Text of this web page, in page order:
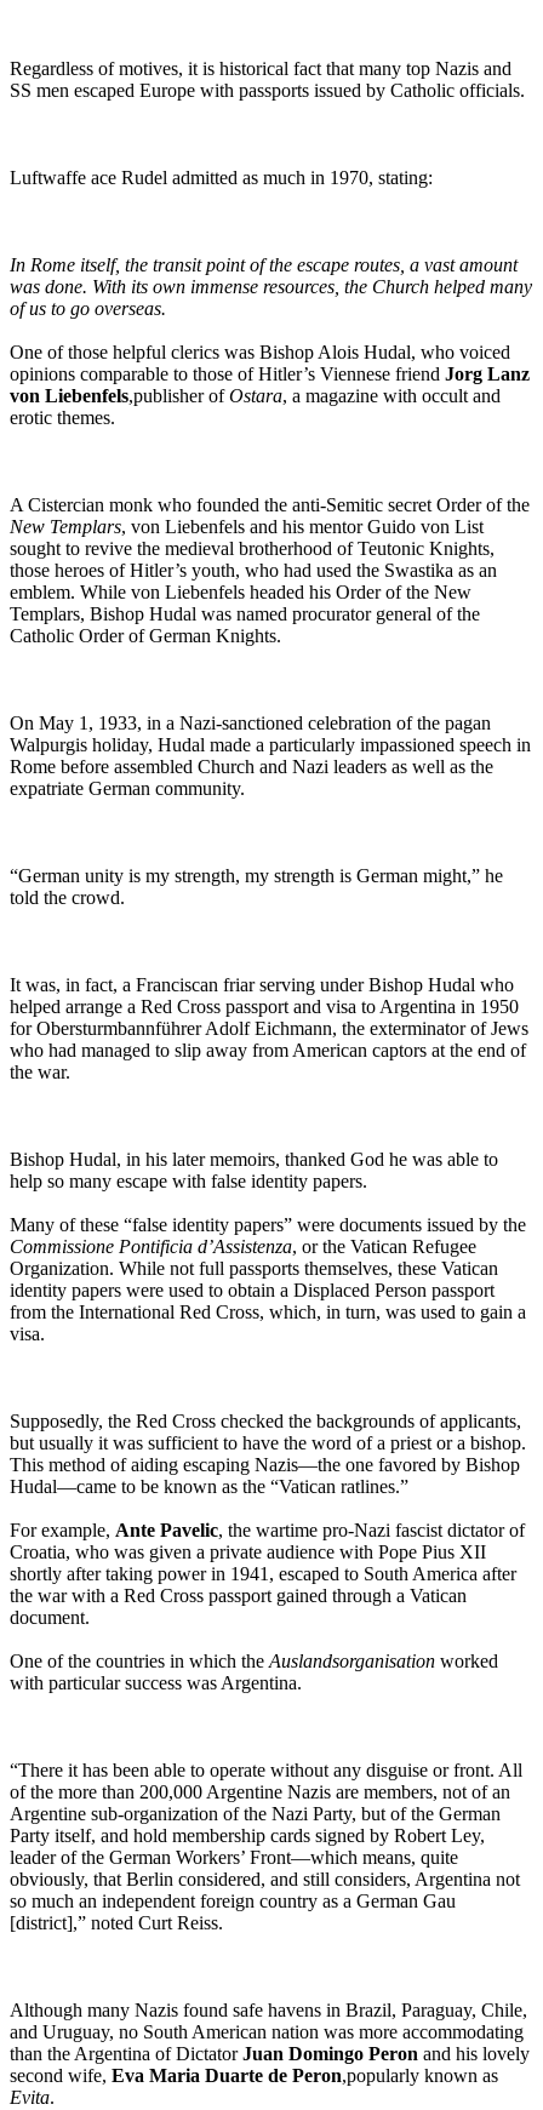
Regardless of motives, it is historical fact that many top Nazis and
SS men escaped Europe with passports issued by Catholic officials.
Luftwaffe ace Rudel admitted as much in 1970, stating:
In Rome itself, the transit point of the escape routes, a vast amount
was done. With its own immense resources, the Church helped many
of us to go overseas.
One of those helpful clerics was Bishop Alois Hudal, who voiced
opinions comparable to those of Hitler’s Viennese friend Jorg Lanz
von Liebenfels,publisher ofOstara, a magazine with occult and
erotic themes.
A Cistercian monk who founded the anti-Semitic secret Order of the
New Templars, von Liebenfels and his mentor Guido von List
sought to revive the medieval brotherhood of Teutonic Knights,
those heroes of Hitler’s youth, who had used the Swastika as an
emblem. While von Liebenfels headed his Order of the New
Templars, Bishop Hudal was named procurator general of the
Catholic Order of German Knights.
On May 1, 1933, in a Nazi-sanctioned celebration of the pagan
Walpurgis holiday, Hudal made a particularly impassioned speech in
Rome before assembled Church and Nazi leaders as well as the
expatriate German community.
“German unity is my strength, my strength is German might,” he
told the crowd.
It was, in fact, a Franciscan friar serving under Bishop Hudal who
helped arrange a Red Cross passport and visa to Argentina in 1950
for Obersturmbannführer Adolf Eichmann, the exterminator of Jews
who had managed to slip away from American captors at the end of
the war.
Bishop Hudal, in his later memoirs, thanked God he was able to
help so many escape with false identity papers.
Many of these “false identity papers” were documents issued by the
Commissione Pontificia d’Assistenza, or the Vatican Refugee
Organization. While not full passports themselves, these Vatican
identity papers were used to obtain a Displaced Person passport
from the International Red Cross, which, in turn, was used to gain a
visa.
Supposedly, the Red Cross checked the backgrounds of applicants,
but usually it was sufficient to have the word of a priest or a bishop.
This method of aiding escaping Nazis—the one favored by Bishop
Hudal—came to be known as the “Vatican ratlines.”
For example, Ante Pavelic, the wartime pro-Nazi fascist dictator of
Croatia, who was given a private audience with Pope Pius XII
shortly after taking power in 1941, escaped to South America after
the war with a Red Cross passport gained through a Vatican
document.
One of the countries in which the Auslandsorganisation worked
with particular success was Argentina.
“There it has been able to operate without any disguise or front. All
of the more than 200,000 Argentine Nazis are members, not of an
Argentine sub-organization of the Nazi Party, but of the German
Party itself, and hold membership cards signed by Robert Ley,
leader of the German Workers’ Front—which means, quite
obviously, that Berlin considered, and still considers, Argentina not
so much an independent foreign country as a German Gau
[district],” noted Curt Reiss.
Although many Nazis found safe havens in Brazil, Paraguay, Chile,
and Uruguay, no South American nation was more accommodating
than the Argentina of DictatorJuan Domingo Peron and his lovely
second wife, Eva Maria Duarte de Peron,popularly known as
Evita.